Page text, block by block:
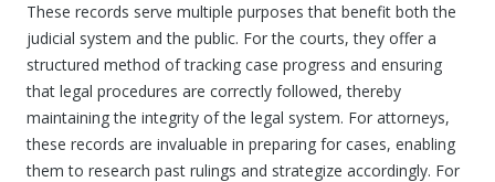
These records serve multiple purposes that benefit both the
judicial system and the public. For the courts, they offer a
structured method of tracking case progress and ensuring
that legal procedures are correctly followed, thereby
maintaining the integrity of the legal system. For attorneys,
these records are invaluable in preparing for cases, enabling
them to research past rulings and strategize accordingly. For